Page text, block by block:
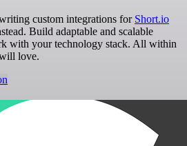
custom integrations for Short.io
Build adaptable and scalable
with your technology stack. All within
love.